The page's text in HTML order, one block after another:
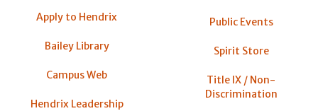
Apply to Hendrix
Bailey Library
Campus Web
Hendrix Leadership
Public Events
Spirit Store
Title IX / Non-
Discrimination